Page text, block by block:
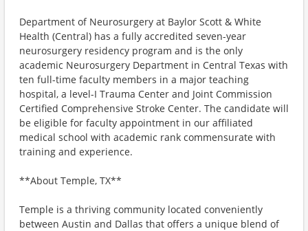
Department of Neurosurgery at Baylor Scott & White
Health (Central) has a fully accredited seven-year
neurosurgery residency program and is the only
academic Neurosurgery Department in Central Texas with
ten full-time faculty members in a major teaching
hospital, a level-I Trauma Center and Joint Commission
Certified Comprehensive Stroke Center. The candidate will
be eligible for faculty appointment in our affiliated
medical school with academic rank commensurate with
training and experience.
**About Temple, TX**
Temple is a thriving community located conveniently
between Austin and Dallas that offers a unique blend of